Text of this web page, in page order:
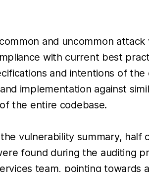
and uncommon attack
with current best
and intentions of the
implementation against
the entire codebase.
vulnerability summary,
found during the auditing
team, pointing towards